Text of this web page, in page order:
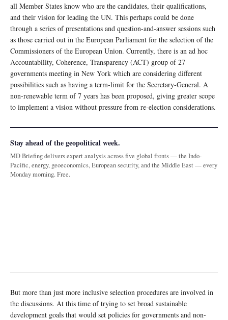
all Member States know who are the candidates, their qualifications,
and their vision for leading the UN. This perhaps could be done
through a series of presentations and question-and-answer sessions such
as those carried out in the European Parliament for the selection of the
Commissioners of the European Union. Currently, there is an ad hoc
Accountability, Coherence, Transparency (ACT) group of 27
governments meeting in New York which are considering different
possibilities such as having a term-limit for the Secretary-General. A
non-renewable term of 7 years has been proposed, giving greater scope
to implement a vision without pressure from re-election considerations.
Stay ahead of the geopolitical week.
MD Briefing delivers expert analysis across five global fronts — the Indo-
Pacific, energy, geoeconomics, European security, and the Middle East — every
Monday morning. Free.
But more than just more inclusive selection procedures are involved in
the discussions. At this time of trying to set broad sustainable
development goals that would set policies for governments and non-